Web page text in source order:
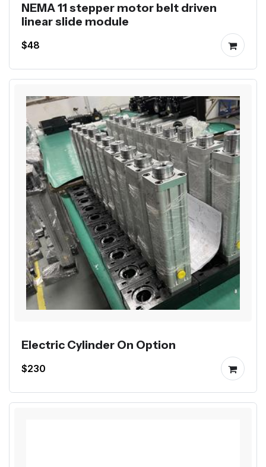
NEMA 11 stepper motor belt driven
linear slide module
$48
Electric Cylinder On Option
$230